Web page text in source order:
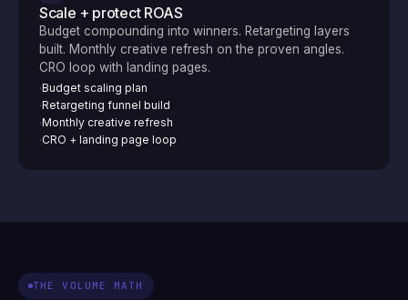
Scale + protect ROAS
Budget compounding into winners. Retargeting layers
built. Monthly creative refresh on the proven angles.
CRO loop with landing pages.
·Budget scaling plan
·Retargeting funnel build
·Monthly creative refresh
·CRO + landing page loop
THE VOLUME MATH